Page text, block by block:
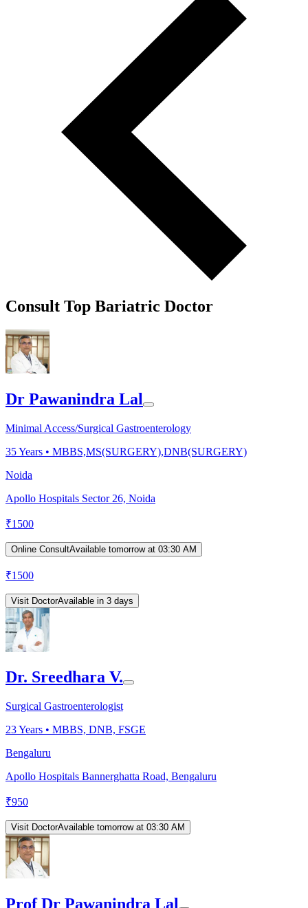
Consult Top Bariatric Doctor
Dr Pawanindra Lal
Minimal Access/Surgical Gastroenterology
35Years • MBBS,MS(SURGERY),DNB(SURGERY)
Noida
Apollo Hospitals Sector 26, Noida
₹1500
Online ConsultAvailable tomorrow at 03:30 AM
₹1500
Visit DoctorAvailable in 3 days
Dr. Sreedhara V.
Surgical Gastroenterologist
23Years • MBBS, DNB, FSGE
Bengaluru
Apollo Hospitals Bannerghatta Road, Bengaluru
₹950
Visit DoctorAvailable tomorrow at 03:30 AM
Prof Dr Pawanindra Lal